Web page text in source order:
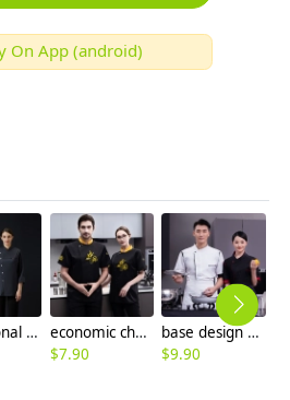
On App (android)
professional design side opening kitchen restaurant chef coat workwear
economic cheap chinese reastaurant chef blouse jacket
$7.90
base design women men chef jacket patchwork blouse
$9.90